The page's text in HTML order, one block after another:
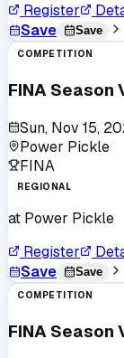
Register
Save
Save
COMPETITION
FINA Season
Sun, Nov 15,
Power Pickle
FINA
REGIONAL
at Power Pickle
Register
Save
Save
COMPETITION
FINA Season